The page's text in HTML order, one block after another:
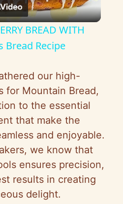
l
a
y
V
i
d
e
BREAD WITH
Bread Recipe
our high-
for Mountain Bread,
to the essential
that make the
and enjoyable.
we know that
ensures precision,
results in creating
delight.